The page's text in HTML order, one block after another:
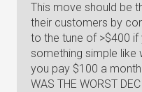
This move should be
their customers by
to the tune of >$400
something simple like
you pay $100 a
WAS THE WORST